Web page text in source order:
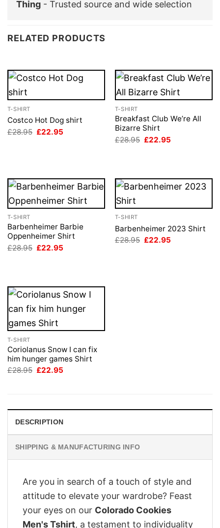
Thing - Trusted source and wide selection
RELATED PRODUCTS
T-SHIRT
Costco Hot Dog shirt
£28.95 Original
£22.95
T-SHIRT
Breakfast Club We’re All
Bizarre Shirt
£28.95 Original
£22.95
T-SHIRT
Barbenheimer Barbie
Oppenheimer Shirt
£28.95 Original
£22.95
T-SHIRT
Barbenheimer 2023 Shirt
£28.95 Original
£22.95
T-SHIRT
Coriolanus Snow I can fix
him hunger games Shirt
£28.95 Original
£22.95
DESCRIPTION
SHIPPING & MANUFACTURING INFO
Are you in search of a touch of style and
attitude to elevate your wardrobe? Feast
your eyes on our Colorado Cookies
Men's Tshirt, a testament to individuality